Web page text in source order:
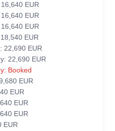
EUR
EUR
EUR
EUR
22,690 EUR
22,690 EUR
Booked
EUR
EUR
EUR
EUR
EUR